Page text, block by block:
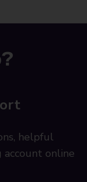
helpful
account online